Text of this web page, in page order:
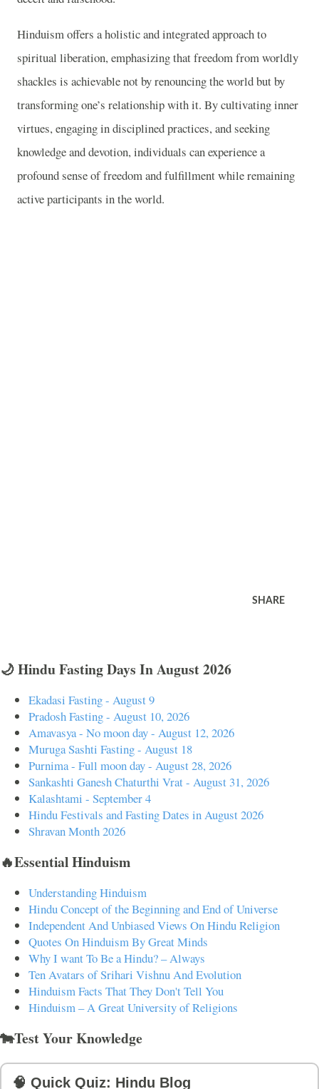
Hinduism offers a holistic and integrated approach to
spiritual liberation, emphasizing that freedom from worldly
shackles is achievable not by renouncing the world but by
transforming one’s relationship with it. By cultivating inner
virtues, engaging in disciplined practices, and seeking
knowledge and devotion, individuals can experience a
profound sense of freedom and fulfillment while remaining
active participants in the world.
SHARE
🌙 Hindu Fasting Days In August 2026
Ekadasi Fasting - August 9
Pradosh Fasting - August 10, 2026
Amavasya - No moon day - August 12, 2026
Muruga Sashti Fasting - August 18
Purnima - Full moon day - August 28, 2026
Sankashti Ganesh Chaturthi Vrat - August 31, 2026
Kalashtami - September 4
Hindu Festivals and Fasting Dates in August 2026
Shravan Month 2026
🔥Essential Hinduism
Understanding Hinduism
Hindu Concept of the Beginning and End of Universe
Independent And Unbiased Views On Hindu Religion
Quotes On Hinduism By Great Minds
Why I want To Be a Hindu? – Always
Ten Avatars of Srihari Vishnu And Evolution
Hinduism Facts That They Don't Tell You
Hinduism – A Great University of Religions
🐄Test Your Knowledge
🧠 Quick Quiz: Hindu Blog